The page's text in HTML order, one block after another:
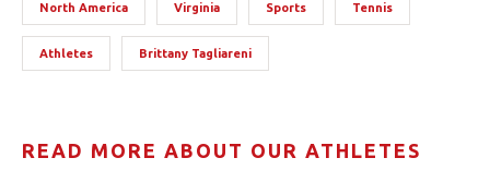
North America Virginia Sports Tennis
Athletes Brittany Tagliareni
READ MORE ABOUT OUR ATHLETES